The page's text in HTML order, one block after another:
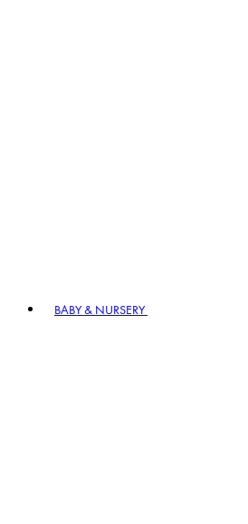
BABY & NURSERY